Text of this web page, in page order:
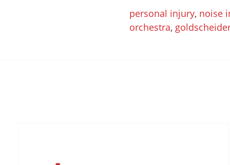
personal injury, noise
orchestra,